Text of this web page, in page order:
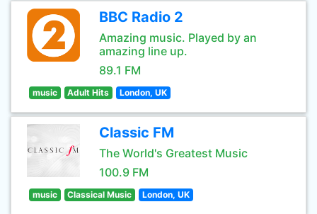
BBC Radio 2
Amazing music. Played by an
amazing line up.
89.1 FM
music Adult Hits London, UK
Classic FM
The World's Greatest Music
100.9 FM
music Classical Music London, UK